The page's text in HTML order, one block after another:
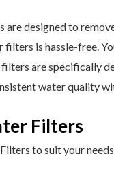
are designed to
filters is hassle-free.
are specifically
water quality
Filters
to suit your